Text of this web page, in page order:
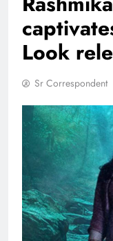
Look
Sr Correspondent